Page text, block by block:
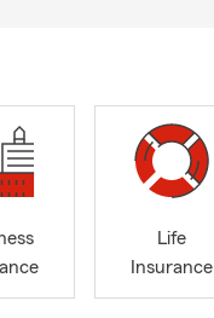
Life
Insurance